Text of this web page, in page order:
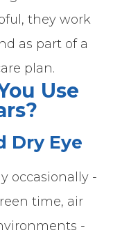
they work
as part of a
plan.
Use
Dry Eye
occasionally -
time, air
-